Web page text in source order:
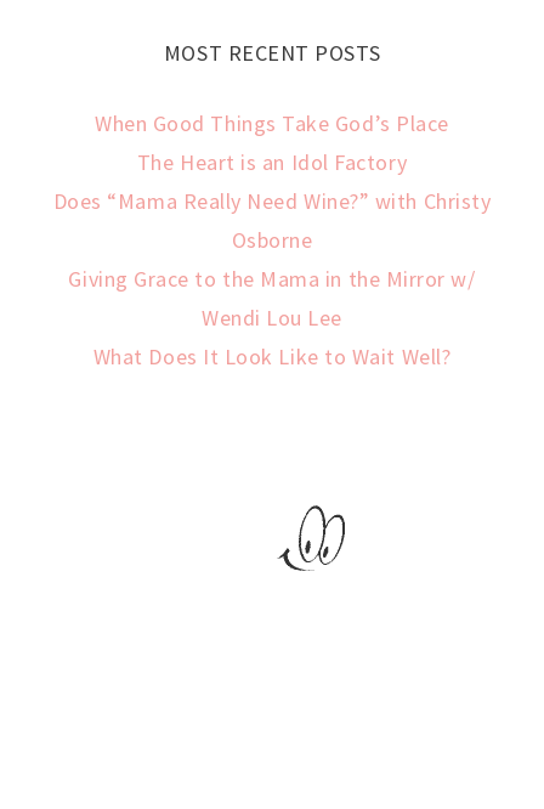
MOST RECENT POSTS
When Good Things Take God’s Place
The Heart is an Idol Factory
Does “Mama Really Need Wine?” with Christy
Osborne
Giving Grace to the Mama in the Mirror w/
Wendi Lou Lee
What Does It Look Like to Wait Well?